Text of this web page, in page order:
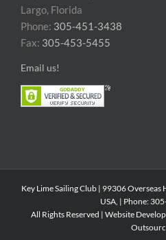
Largo, Florida
Phone: 305-451-3438
Fax: 305-453-5455
Email us!
Key Lime Sailing Club | 99306
USA, | Phone:
All Rights Reserved | Website